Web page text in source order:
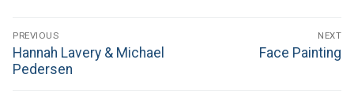
Post
navigation
PREVIOUS
Previous
post:
Hannah Lavery & Michael
Pedersen
NEXT
Next
Face Painting